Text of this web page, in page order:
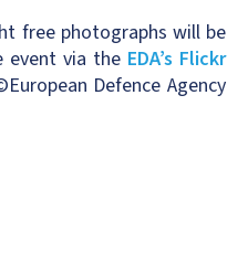
free photographs will be
event via the EDA’s Flickr
Defence Agency